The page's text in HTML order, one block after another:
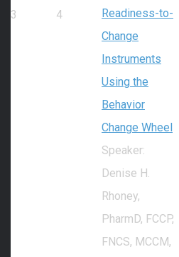
3
4
Readiness-to-
Change
Instruments
Using the
Behavior
Change Wheel
Speaker:
Denise H.
Rhoney,
PharmD, FCCP,
FNCS, MCCM,